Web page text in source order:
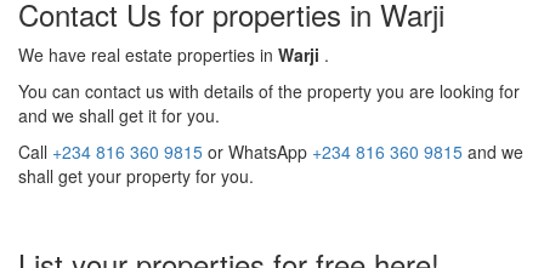
Contact Us for properties in Warji
We have real estate properties in Warji .
You can contact us with details of the property you are looking for
and we shall get it for you.
Call +234 816 360 9815 or WhatsApp +234 816 360 9815 and we
shall get your property for you.